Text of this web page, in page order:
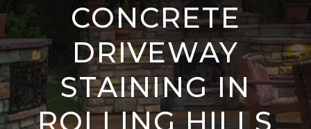
CONCRETE
DRIVEWAY
STAINING IN
ROLLING HILLS